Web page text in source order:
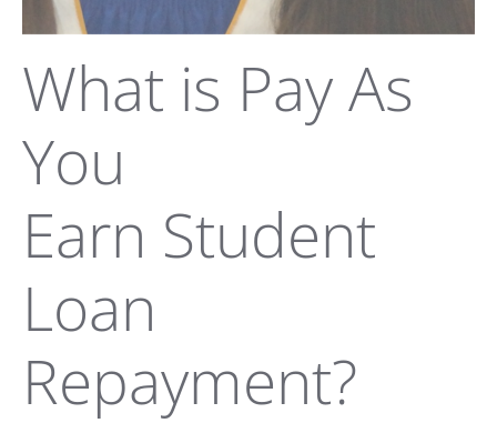
What is Pay As
You
Earn Student
Loan
Repayment?